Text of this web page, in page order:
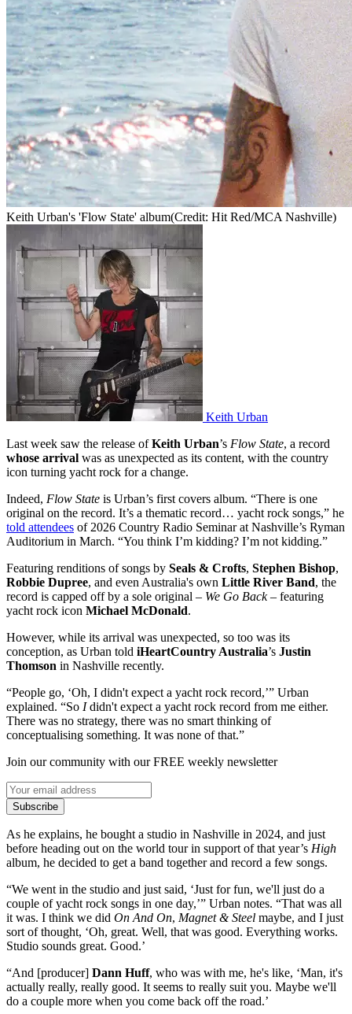
Keith Urban's 'Flow State' album(Credit: Hit Red/MCA Nashville)
Keith Urban
Last week saw the release ofKeith Urban’s Flow State, a record
whose arrival was as unexpected as its content, with the country
icon turning yacht rock for a change.
Indeed, Flow State is Urban’s first covers album. “There is one
original on the record. It’s a thematic record… yacht rock songs,” he
told attendees of 2026 Country Radio Seminar at Nashville’s Ryman
Auditorium in March. “You think I’m kidding? I’m not kidding.”
Featuring renditions of songs by Seals & Crofts, Stephen Bishop,
Robbie Dupree, and even Australia's own Little River Band, the
record is capped off by a sole original – We Go Back– featuring
yacht rock icon Michael McDonald.
However, while its arrival was unexpected, so too was its
conception, as Urban told iHeartCountry Australia’s Justin
Thomson in Nashville recently.
“People go, ‘Oh, I didn't expect a yacht rock record,’” Urban
explained. “So Ididn't expect a yacht rock record from me either.
There was no strategy, there was no smart thinking of
conceptualising something. It was none of that.”
Join our community with our FREE weekly newsletter
Subscribe
As he explains, he bought a studio in Nashville in 2024, and just
before heading out on the world tour in support of that year’s High
album, he decided to get a band together and record a few songs.
“We went in the studio and just said, ‘Just for fun, we'll just do a
couple of yacht rock songs in one day,’” Urban notes. “That was all
it was. I think we did On And On, Magnet & Steel maybe, and I just
sort of thought, ‘Oh, great. Well, that was good. Everything works.
Studio sounds great. Good.’
“And [producer] Dann Huff, who was with me, he's like, ‘Man, it's
actually really, really good. It seems to really suit you. Maybe we'll
do a couple more when you come back off the road.’